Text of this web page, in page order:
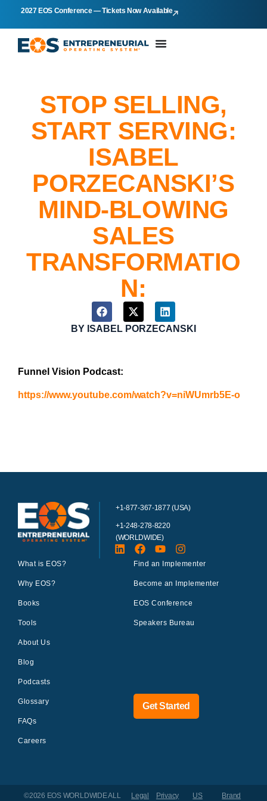
2027 EOS Conference — Tickets Now Available
STOP SELLING,
START SERVING:
ISABEL
PORZECANSKI’S
MIND-BLOWING
SALES
TRANSFORMATIO
N:
BY ISABEL PORZECANSKI
Funnel Vision Podcast:
https://www.youtube.com/watch?v=niWUmrb5E-o
+1-877-367-1877 (USA)
+1-248-278-8220
(WORLDWIDE)
What is EOS?
Why EOS?
Books
Tools
About Us
Blog
Podcasts
Glossary
FAQs
Careers
Find an Implementer
Become an Implementer
EOS Conference
Speakers Bureau
Get Started
©2026 EOS WORLDWIDEALL
Legal
Privacy
US
Brand